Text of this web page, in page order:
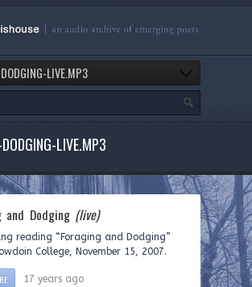
LIVE.MP3
LIVE.MP3
and Dodging (live)
reading “Foraging and Dodging”
College, November 15, 2007.
17 years ago